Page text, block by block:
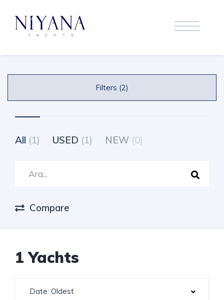
Filters (2)
All (1) USED (1) NEW (0)
Compare
1 Yachts
Date: Oldest